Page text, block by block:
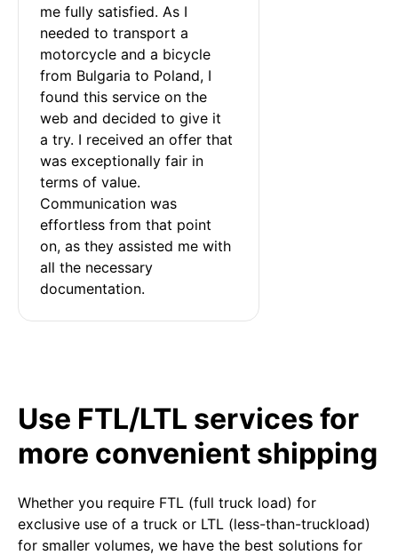
me fully satisfied. As I
needed to transport a
motorcycle and a bicycle
from Bulgaria to Poland, I
found this service on the
web and decided to give it
a try. I received an offer that
was exceptionally fair in
terms of value.
Communication was
effortless from that point
on, as they assisted me with
all the necessary
documentation.
Use FTL/LTL services for
more convenient shipping
Whether you require FTL (full truck load) for
exclusive use of a truck or LTL (less-than-truckload)
for smaller volumes, we have the best solutions for